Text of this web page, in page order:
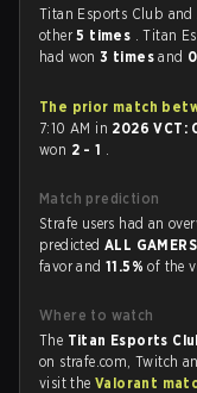
Titan Esports Club and
other5 times . Titan
had won3 timesand
The prior match
7:10 AM in 2026 VCT:
won 2 - 1 .
Match prediction
Strafe users had an
predictedALL
favor and11.5%of the
Where to watch
The Titan Esports
on strafe.com, Twitch
visit theValorant